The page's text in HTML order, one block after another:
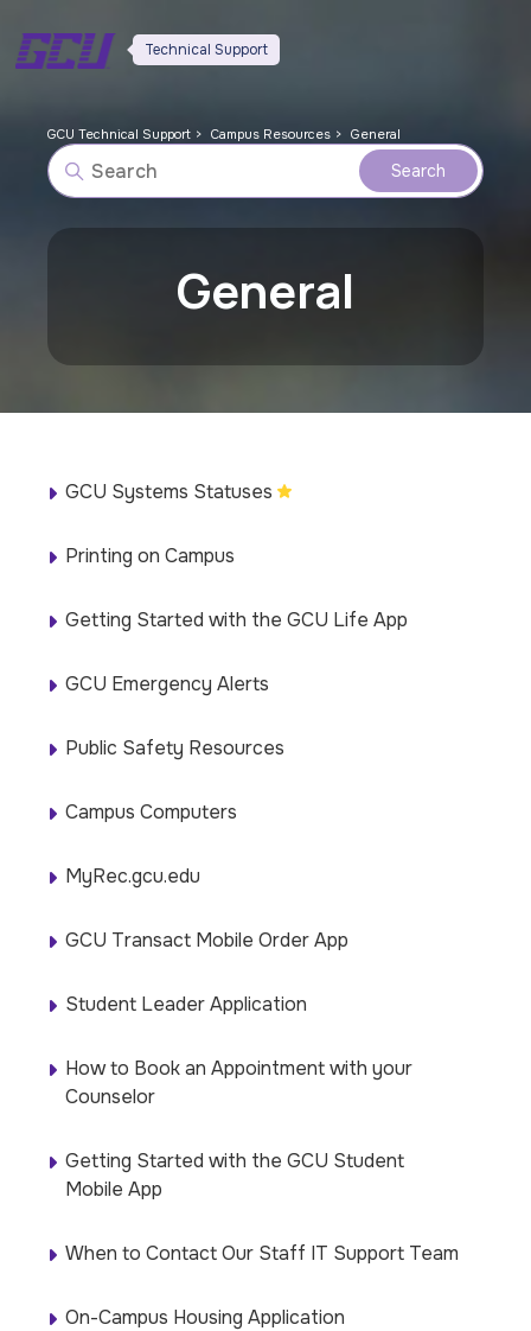
Technical Support
GCU Technical Support Campus Resources General
General
GCU Systems Statuses
Printing on Campus
Getting Started with the GCU Life App
GCU Emergency Alerts
Public Safety Resources
Campus Computers
MyRec.gcu.edu
GCU Transact Mobile Order App
Student Leader Application
How to Book an Appointment with your
Counselor
Getting Started with the GCU Student
Mobile App
When to Contact Our Staff IT Support Team
On-Campus Housing Application